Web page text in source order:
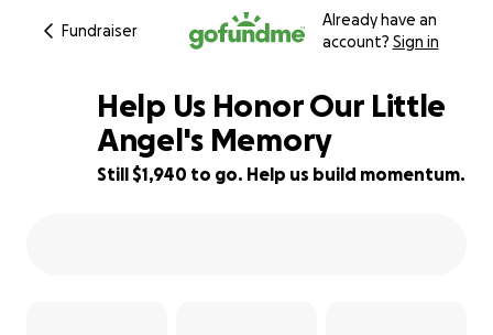
Fundraiser
Already have an
account? Sign in
45% complete
Help Us Honor Our Little
Angel's Memory
Still $1,940 to go. Help us build momentum.